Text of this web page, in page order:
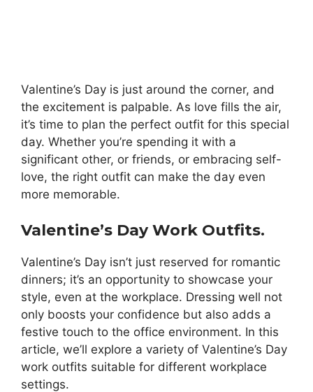
Valentine’s Day is just around the corner, and
the excitement is palpable. As love fills the air,
it’s time to plan the perfect outfit for this special
day. Whether you’re spending it with a
significant other, or friends, or embracing self-
love, the right outfit can make the day even
more memorable.
Valentine’s Day Work Outfits.
Valentine’s Day isn’t just reserved for romantic
dinners; it’s an opportunity to showcase your
style, even at the workplace. Dressing well not
only boosts your confidence but also adds a
festive touch to the office environment. In this
article, we’ll explore a variety of Valentine’s Day
work outfits suitable for different workplace
settings.